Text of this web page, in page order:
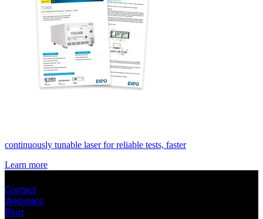
continuously tunable laser for reliable tests, faster
Learn more
Contact
Webinars
Blog